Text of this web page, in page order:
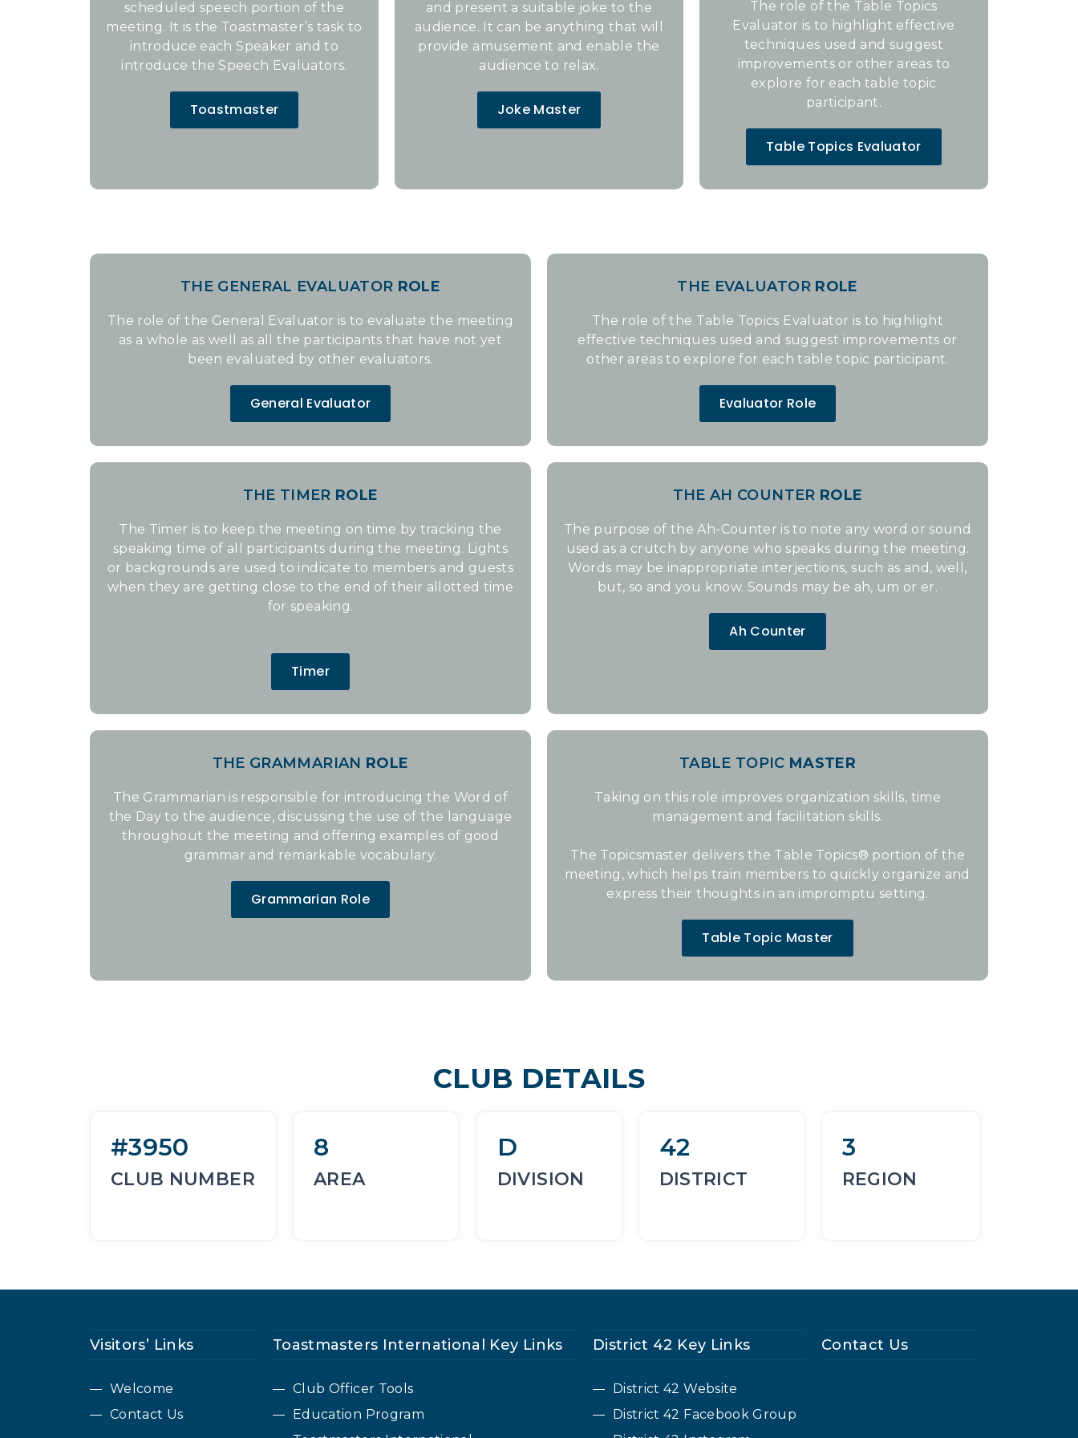
scheduled speech portion of the
meeting. It is the Toastmaster’s task to
introduce each Speaker and to
introduce the Speech Evaluators.
Toastmaster
and present a suitable joke to the
audience. It can be anything that will
provide amusement and enable the
audience to relax.
Joke Master
The role of the Table Topics
Evaluator is to highlight effective
techniques used and suggest
improvements or other areas to
explore for each table topic
participant.
Table Topics Evaluator
THE GENERAL EVALUATOR ROLE
The role of the General Evaluator is to evaluate the meeting
as a whole as well as all the participants that have not yet
been evaluated by other evaluators.
General Evaluator
THE EVALUATOR ROLE
The role of the Table Topics Evaluator is to highlight
effective techniques used and suggest improvements or
other areas to explore for each table topic participant.
Evaluator Role
THE TIMER ROLE
The Timer is to keep the meeting on time by tracking the
speaking time of all participants during the meeting. Lights
or backgrounds are used to indicate to members and guests
when they are getting close to the end of their allotted time
for speaking.
Timer
THE AH COUNTER ROLE
The purpose of the Ah-Counter is to note any word or sound
used as a crutch by anyone who speaks during the meeting.
Words may be inappropriate interjections, such as and, well,
but, so and you know. Sounds may be ah, um or er.
Ah Counter
THE GRAMMARIAN ROLE
The Grammarian is responsible for introducing the Word of
the Day to the audience, discussing the use of the language
throughout the meeting and offering examples of good
grammar and remarkable vocabulary.
Grammarian Role
TABLE TOPIC MASTER
Taking on this role improves organization skills, time
management and facilitation skills.
The Topicsmaster delivers the Table Topics® portion of the
meeting, which helps train members to quickly organize and
express their thoughts in an impromptu setting.
Table Topic Master
CLUB DETAILS
#3950
CLUB NUMBER
8
AREA
D
DIVISION
42
DISTRICT
3
REGION
Visitors’ Links
Welcome
Contact Us
Toastmasters International Key Links
Club Officer Tools
Education Program
District 42 Key Links
District 42 Website
District 42 Facebook Group
Contact Us